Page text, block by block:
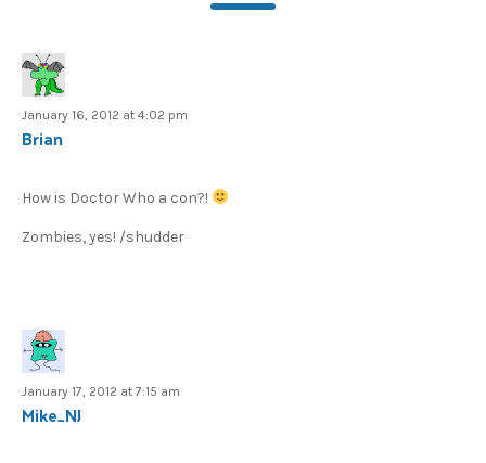
January 16, 2012 at 4:02 pm
Brian
How is Doctor Who a con?!
Zombies, yes! /shudder
January 17, 2012 at 7:15 am
Mike_NJ